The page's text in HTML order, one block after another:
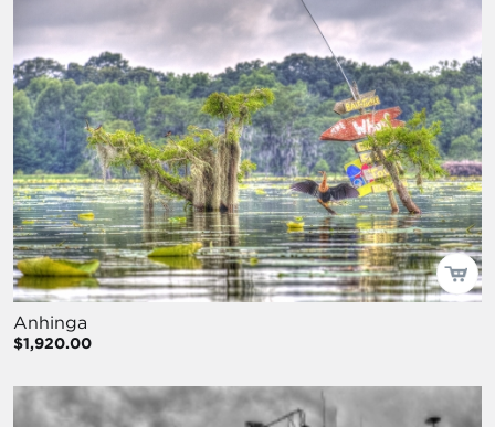
Anhinga
$1,920.00